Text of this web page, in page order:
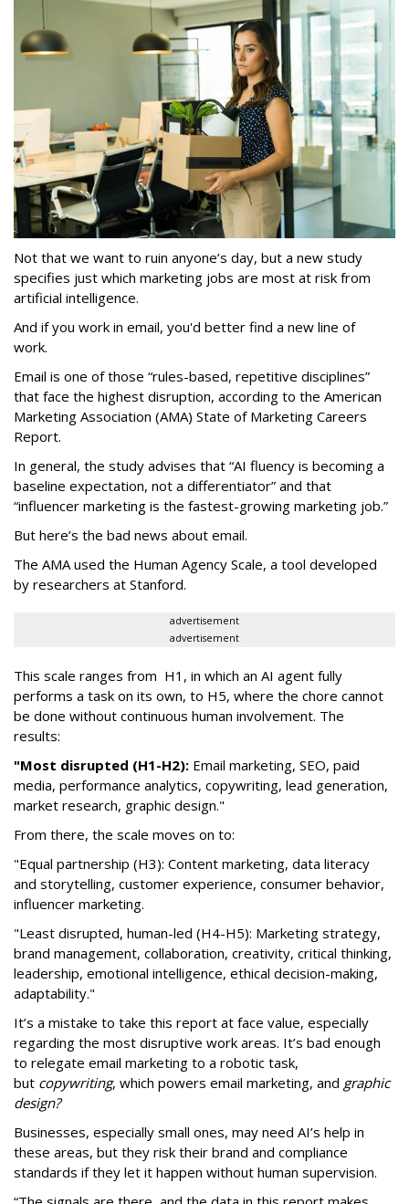
Not that we want to ruin anyone’s day, but a new study
specifies just which marketing jobs are most at risk from
artificial intelligence.
And if you work in email, you'd better find a new line of
work.
Email is one of those “rules-based, repetitive disciplines”
that face the highest disruption, according to the American
Marketing Association (AMA) State of Marketing Careers
Report.
In general, the study advises that “AI fluency is becoming a
baseline expectation, not a differentiator” and that
“influencer marketing is the fastest-growing marketing job.”
But here’s the bad news about email.
The AMA used the Human Agency Scale, a tool developed
by researchers at Stanford.
advertisement
advertisement
This scale ranges from H1, in which an AI agent fully
performs a task on its own, to H5, where the chore cannot
be done without continuous human involvement. The
results:
"Most disrupted (H1-H2): Email marketing, SEO, paid
media, performance analytics, copywriting, lead generation,
market research, graphic design."
From there, the scale moves on to:
"Equal partnership (H3): Content marketing, data literacy
and storytelling, customer experience, consumer behavior,
influencer marketing.
"Least disrupted, human-led (H4-H5): Marketing strategy,
brand management, collaboration, creativity, critical thinking,
leadership, emotional intelligence, ethical decision-making,
adaptability."
It’s a mistake to take this report at face value, especially
regarding the most disruptive work areas. It’s bad enough
to relegate email marketing to a robotic task,
but copywriting, which powers email marketing, and graphic
design?
Businesses, especially small ones, may need AI’s help in
these areas, but they risk their brand and compliance
standards if they let it happen without human supervision.